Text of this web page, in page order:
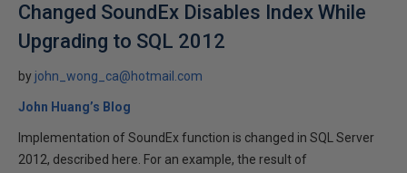
Changed SoundEx Disables Index While
Upgrading to SQL 2012
by john_wong_ca@hotmail.com
John Huang’s Blog
Implementation of SoundEx function is changed in SQL Server
2012, described here. For an example, the result of